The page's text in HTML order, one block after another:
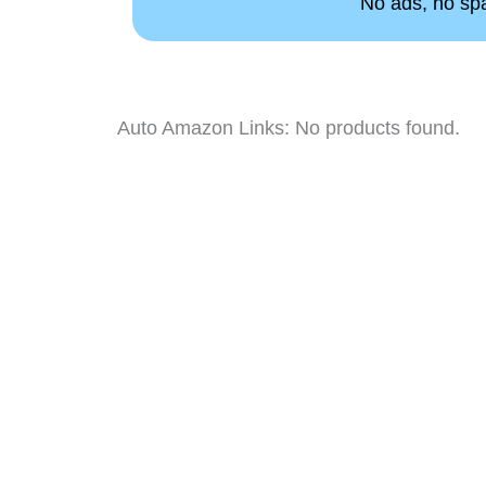
Auto Amazon Links: No products found.